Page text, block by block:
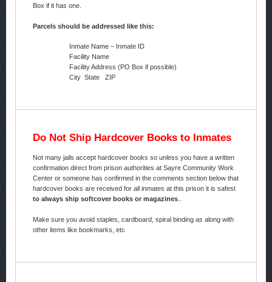
Box if it has one.
Parcels should be addressed like this:
Inmate Name – Inmate ID
Facility Name
Facility Address (PO Box if possible)
City State ZIP
Do Not Ship Hardcover Books to Inmates
Not many jails accept hardcover books so unless you have a written
confirmation direct from prison authorities at Sayre Community Work
Center or someone has confirmed in the comments section below that
hardcover books are received for all inmates at this prison it is safest
to always ship softcover books or magazines..
Make sure you avoid staples, cardboard, spiral binding as along with
other items like bookmarks, etc